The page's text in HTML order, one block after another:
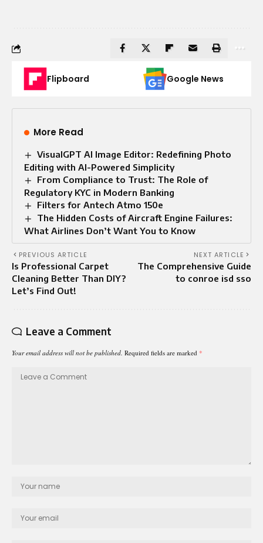
Flipboard Google News
More Read
VisualGPT AI Image Editor: Redefining Photo
Editing with AI-Powered Simplicity
From Compliance to Trust: The Role of
Regulatory KYC in Modern Banking
Filters for Antech Atmo 150e
The Hidden Costs of Aircraft Engine Failures:
What Airlines Don’t Want You to Know
PREVIOUS ARTICLE
Is Professional Carpet
Cleaning Better Than DIY?
Let’s Find Out!
NEXT ARTICLE
The Comprehensive Guide
to conroe isd sso
Leave a Comment
Your email address will not be published. Required fields are marked *